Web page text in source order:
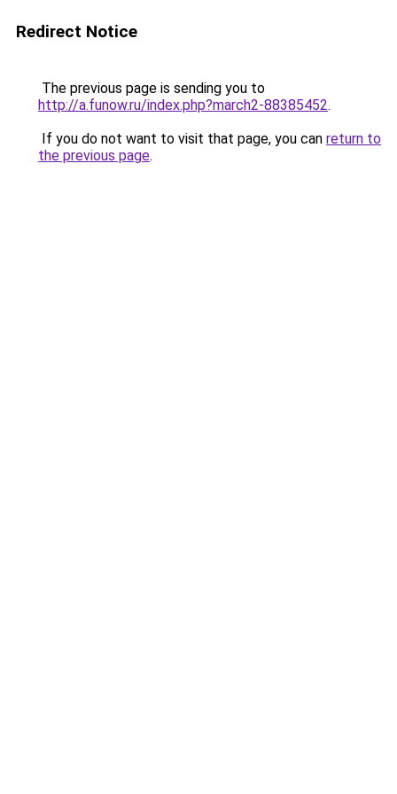
Redirect Notice
The previous page is sending you to
http://a.funow.ru/index.php?march2-88385452.
If you do not want to visit that page, you can return to
the previous page.